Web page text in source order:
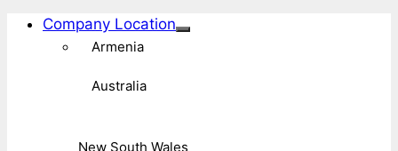
Company Location
Armenia
Australia
New South Wales